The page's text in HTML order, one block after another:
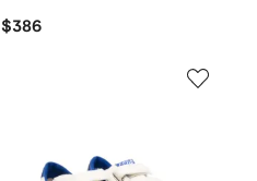
$386